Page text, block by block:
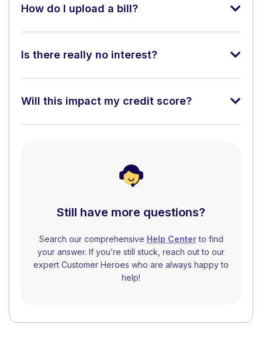
How do I upload a bill?
Is there really no interest?
Will this impact my credit score?
Still have more questions?
Search our comprehensive Help Centerto find
your answer. If you’re still stuck, reach out to our
expert Customer Heroes who are always happy to
help!